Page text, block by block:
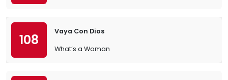
108
Vaya Con Dios
What’s a Woman